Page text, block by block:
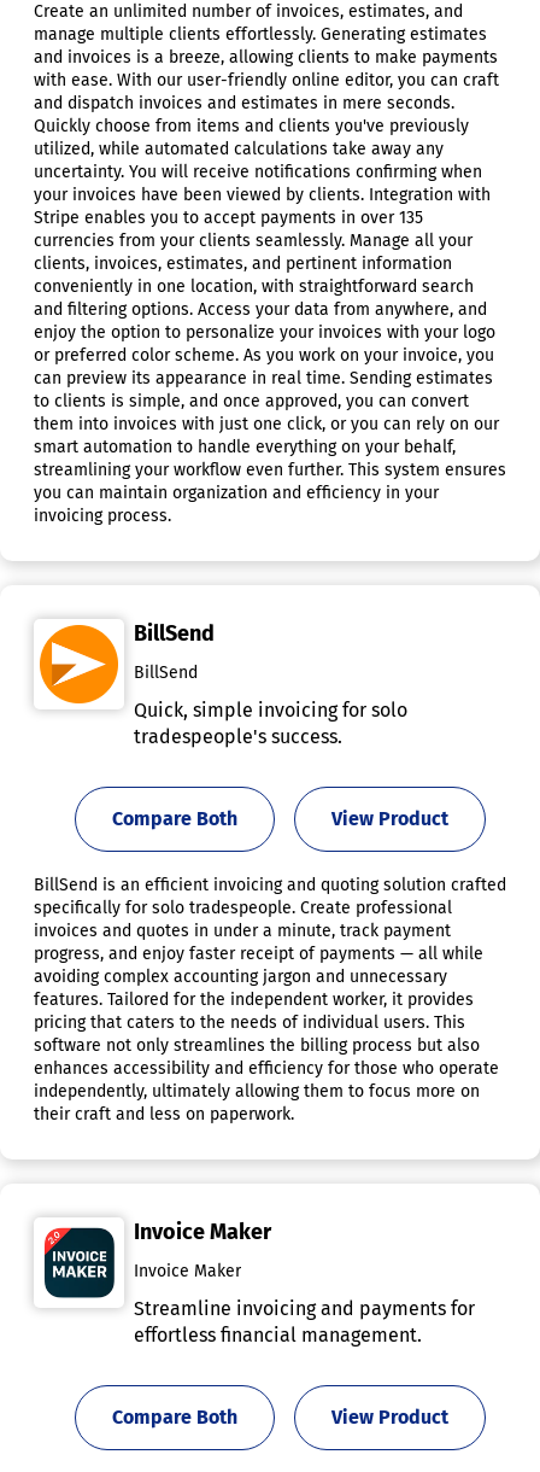
Create an unlimited number of invoices, estimates, and
manage multiple clients effortlessly. Generating estimates
and invoices is a breeze, allowing clients to make payments
with ease. With our user-friendly online editor, you can craft
and dispatch invoices and estimates in mere seconds.
Quickly choose from items and clients you've previously
utilized, while automated calculations take away any
uncertainty. You will receive notifications confirming when
your invoices have been viewed by clients. Integration with
Stripe enables you to accept payments in over 135
currencies from your clients seamlessly. Manage all your
clients, invoices, estimates, and pertinent information
conveniently in one location, with straightforward search
and filtering options. Access your data from anywhere, and
enjoy the option to personalize your invoices with your logo
or preferred color scheme. As you work on your invoice, you
can preview its appearance in real time. Sending estimates
to clients is simple, and once approved, you can convert
them into invoices with just one click, or you can rely on our
smart automation to handle everything on your behalf,
streamlining your workflow even further. This system ensures
you can maintain organization and efficiency in your
invoicing process.
BillSend
BillSend
Quick, simple invoicing for solo
tradespeople's success.
View Product
Compare Both
BillSend is an efficient invoicing and quoting solution crafted
specifically for solo tradespeople. Create professional
invoices and quotes in under a minute, track payment
progress, and enjoy faster receipt of payments — all while
avoiding complex accounting jargon and unnecessary
features. Tailored for the independent worker, it provides
pricing that caters to the needs of individual users. This
software not only streamlines the billing process but also
enhances accessibility and efficiency for those who operate
independently, ultimately allowing them to focus more on
their craft and less on paperwork.
Invoice Maker
Invoice Maker
Streamline invoicing and payments for
effortless financial management.
View Product
Compare Both